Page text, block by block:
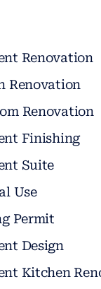
Renovation
Renovation
Renovation
Finishing
Suite
Use
Permit
Design
Kitchen